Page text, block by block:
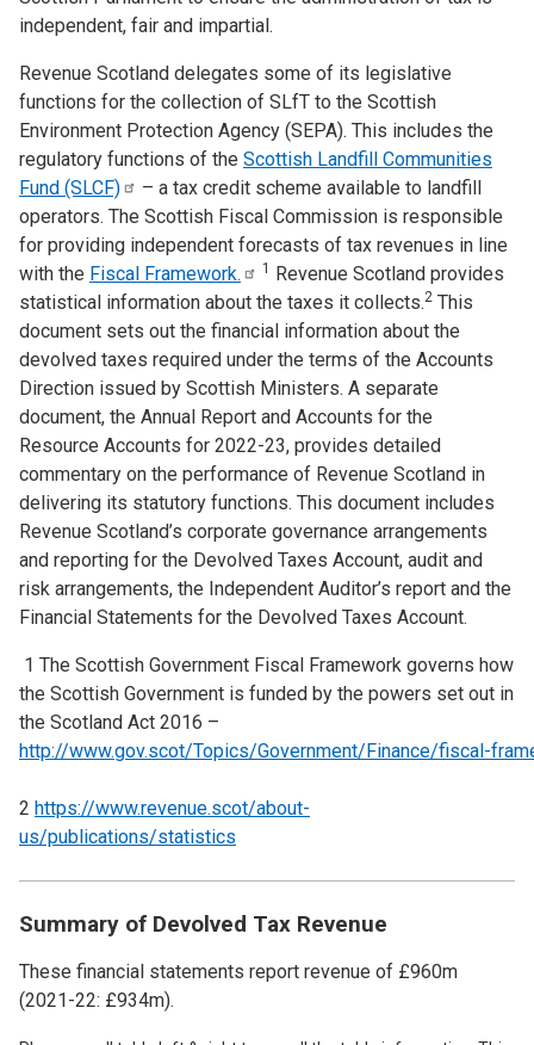
independent, fair and impartial.
Revenue Scotland delegates some of its legislative
functions for the collection of SLfT to the Scottish
Environment Protection Agency (SEPA). This includes the
regulatory functions of the Scottish Landfill Communities
Fund (SLCF)
– a tax credit scheme available to landfill
operators. The Scottish Fiscal Commission is responsible
for providing independent forecasts of tax revenues in line
with the Fiscal Framework. 1 Revenue Scotland provides
statistical information about the taxes it collects.2 This
document sets out the financial information about the
devolved taxes required under the terms of the Accounts
Direction issued by Scottish Ministers. A separate
document, the Annual Report and Accounts for the
Resource Accounts for 2022-23, provides detailed
commentary on the performance of Revenue Scotland in
delivering its statutory functions. This document includes
Revenue Scotland’s corporate governance arrangements
and reporting for the Devolved Taxes Account, audit and
risk arrangements, the Independent Auditor’s report and the
Financial Statements for the Devolved Taxes Account.
1 The Scottish Government Fiscal Framework governs how
the Scottish Government is funded by the powers set out in
the Scotland Act 2016 –
http://www.gov.scot/Topics/Government/Finance/fiscal-
2 https://www.revenue.scot/about-
us/publications/statistics
Summary of Devolved Tax Revenue
These financial statements report revenue of £960m
(2021-22: £934m).